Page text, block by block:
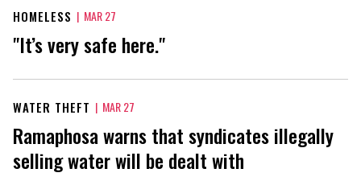
HOMELESS | MAR 27
"It’s very safe here."
WATER THEFT | MAR 27
Ramaphosa warns that syndicates illegally
selling water will be dealt with